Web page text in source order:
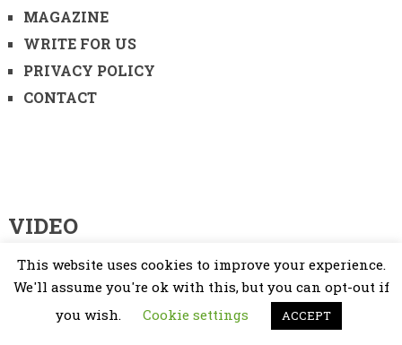
MAGAZINE
WRITE FOR US
PRIVACY POLICY
CONTACT
VIDEO
Video
Player
This website uses cookies to improve your experience.
We'll assume you're ok with this, but you can opt-out if
you wish.
Cookie settings ACCEPT